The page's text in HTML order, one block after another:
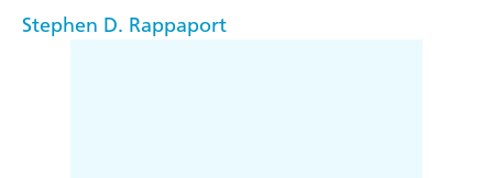
Stephen D. Rappaport